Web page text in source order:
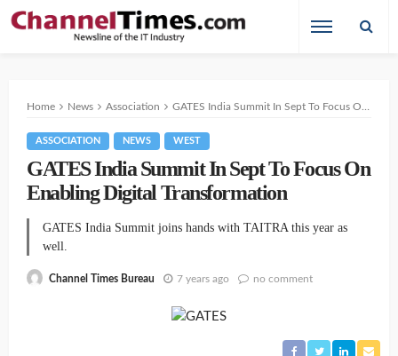
Home News Association GATES India Summit In Sept To Focus On Enabling Digital Transformation
ASSOCIATION NEWS WEST
GATES India Summit In Sept To Focus On
Enabling Digital Transformation
GATES India Summit joins hands with TAITRA this year as
well.
Channel Times Bureau 7 years ago no comment